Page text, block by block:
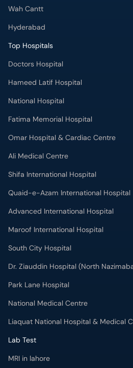
Wah Cantt
Hyderabad
Top Hospitals
Doctors Hospital
Hameed Latif Hospital
National Hospital
Fatima Memorial Hospital
Omar Hospital & Cardiac Centre
Ali Medical Centre
Shifa International Hospital
Quaid-e-Azam International Hospital
Advanced International Hospital
Maroof International Hospital
South City Hospital
Dr. Ziauddin Hospital (North
Park Lane Hospital
National Medical Centre
Liaquat National Hospital & Medical
Lab Test
MRI in lahore